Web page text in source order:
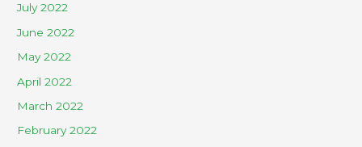
July 2022
June 2022
May 2022
April 2022
March 2022
February 2022